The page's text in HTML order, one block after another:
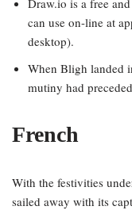
Draw.io is a free
can use on-line at
desktop).
When Bligh landed
mutiny had
French
With the festivities
sailed away with its